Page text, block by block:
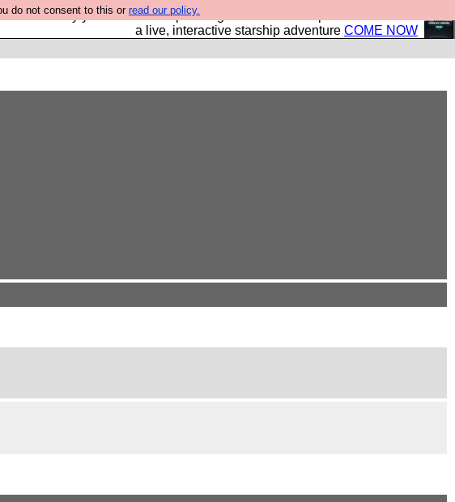
do not consent to this or read our policy.
wanted to fly your own starship? Bridge Command is open in Vauxhall –
a live, interactive starship adventure COME NOW